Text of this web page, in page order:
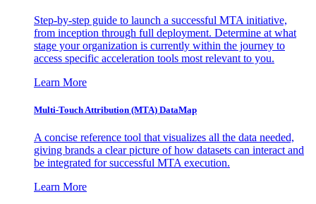
Step-by-step guide to launch a successful MTA initiative,
from inception through full deployment. Determine at what
stage your organization is currently within the journey to
access specific acceleration tools most relevant to you.
Learn More
Multi-Touch Attribution (MTA) DataMap
A concise reference tool that visualizes all the data needed,
giving brands a clear picture of how datasets can interact and
be integrated for successful MTA execution.
Learn More